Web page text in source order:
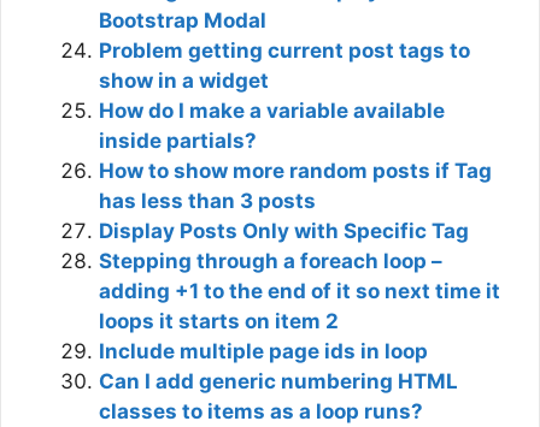
Bootstrap Modal
Problem getting current post tags to
show in a widget
How do I make a variable available
inside partials?
How to show more random posts if Tag
has less than 3 posts
Display Posts Only with Specific Tag
Stepping through a foreach loop –
adding +1 to the end of it so next time it
loops it starts on item 2
Include multiple page ids in loop
Can I add generic numbering HTML
classes to items as a loop runs?